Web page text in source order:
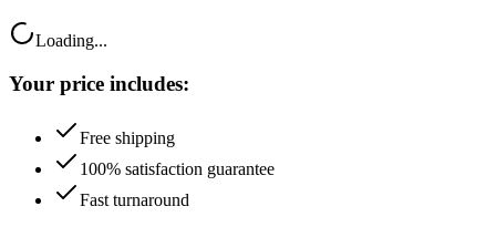
Loading...
Your price includes:
Free shipping
100% satisfaction guarantee
Fast turnaround